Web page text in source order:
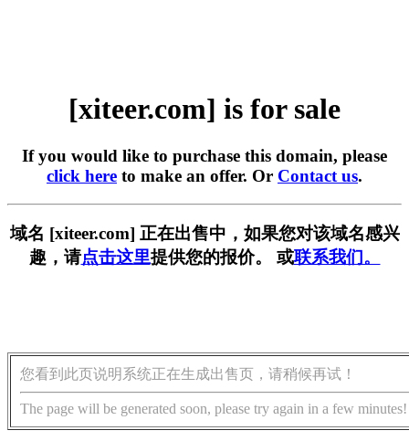
[xiteer.com] is for sale
If you would like to purchase this domain, please
click here to make an offer. Or Contact us.
域名 [xiteer.com] 正在出售中，如果您对该域名感兴
趣，请点击这里提供您的报价。 或联系我们。
您看到此页说明系统正在生成出售页，请稍候再试！
The page will be generated soon, please try again in a few minutes!